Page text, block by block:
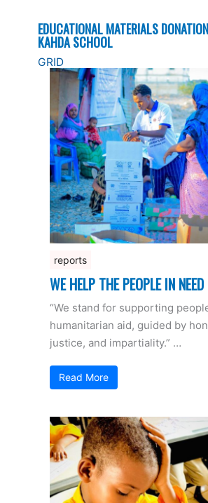
EDUCATIONAL MATERIALS
KAHDA SCHOOL
GRID
reports
WE HELP THE PEOPLE IN NEED
“We stand for supporting
humanitarian aid, guided by
justice, and impartiality.” …
Read More